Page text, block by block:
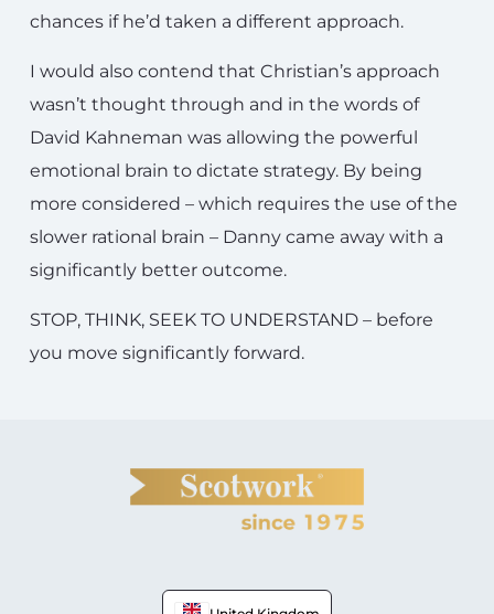
chances if he’d taken a different approach.
I would also contend that Christian’s approach
wasn’t thought through and in the words of
David Kahneman was allowing the powerful
emotional brain to dictate strategy. By being
more considered – which requires the use of the
slower rational brain – Danny came away with a
significantly better outcome.
STOP, THINK, SEEK TO UNDERSTAND – before
you move significantly forward.